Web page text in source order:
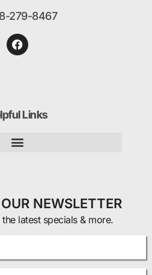
279-8467
Links
NEWSLETTER
latest specials & more.